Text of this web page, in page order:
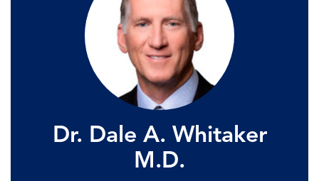
Dr. Dale A. Whitaker
M.D.